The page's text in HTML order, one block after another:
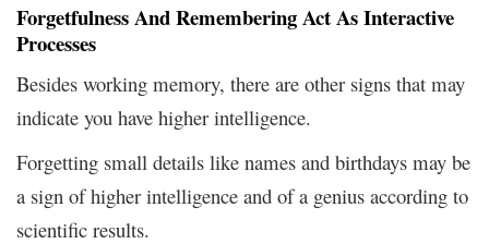
Forgetfulness And Remembering Act As Interactive
Processes
Besides working memory, there are other signs that may
indicate you have higher intelligence.
Forgetting small details like names and birthdays may be
a sign of higher intelligence and of a genius according to
scientific results.